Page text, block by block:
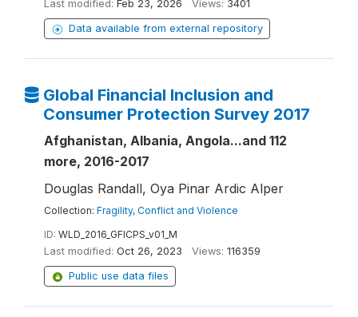
Last modified: Feb 23, 2026 Views: 3401
Data available from external repository
Global Financial Inclusion and
Consumer Protection Survey 2017
Afghanistan, Albania, Angola...and 112
more, 2016-2017
Douglas Randall, Oya Pinar Ardic Alper
Collection: Fragility, Conflict and Violence
ID: WLD_2016_GFICPS_v01_M
Last modified: Oct 26, 2023 Views: 116359
Public use data files